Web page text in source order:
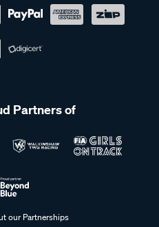
Partners of
our Partnerships